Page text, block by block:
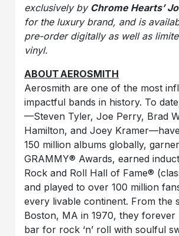
exclusively by Chrome Hearts’
for the luxury brand, and is
pre-order digitally as well as
vinyl.
ABOUT AEROSMITH
Aerosmith are one of the most
impactful bands in history. To
—Steven Tyler, Joe Perry, Brad
Hamilton, and Joey
150 million albums globally,
GRAMMY® Awards, earned
Rock and Roll Hall of Fame®
and played to over 100 million
every livable continent. From the
Boston, MA in 1970, they forever
bar for rock ‘n’ roll with soulful